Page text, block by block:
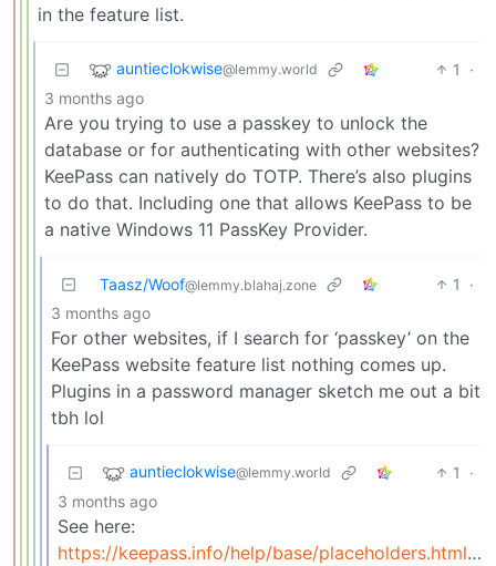
in the feature list.
auntieclokwise@lemmy.world 1
·
3 months ago
Are you trying to use a passkey to unlock the
database or for authenticating with other websites?
KeePass can natively do TOTP. There’s also plugins
to do that. Including one that allows KeePass to be
a native Windows 11 PassKey Provider.
Taasz/Woof@lemmy.blahaj.zone 1
·
3 months ago
For other websites, if I search for ‘passkey’ on the
KeePass website feature list nothing comes up.
Plugins in a password manager sketch me out a bit
tbh lol
auntieclokwise@lemmy.world 1
·
3 months ago
See here:
https://keepass.info/help/base/placeholders.html#otp